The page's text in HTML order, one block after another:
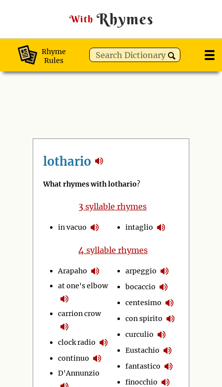
With Rhymes
Rhyme
Rules
lothario
What rhymes with lothario?
3 syllable rhymes
in vacuo intaglio
4 syllable rhymes
Arapaho
at one's elbow
carrion crow
clock radio
continuo
D'Annunzio
arpeggio
bocaccio
centesimo
con spirito
curculio
Eustachio
fantastico
finocchio